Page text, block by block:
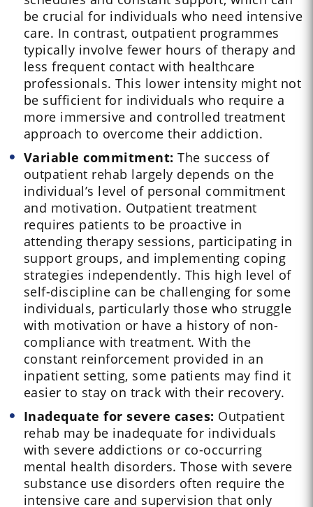
be crucial for individuals who need intensive
care. In contrast, outpatient programmes
typically involve fewer hours of therapy and
less frequent contact with healthcare
professionals. This lower intensity might not
be sufficient for individuals who require a
more immersive and controlled treatment
approach to overcome their addiction.
Variable commitment: The success of
outpatient rehab largely depends on the
individual’s level of personal commitment
and motivation. Outpatient treatment
requires patients to be proactive in
attending therapy sessions, participating in
support groups, and implementing coping
strategies independently. This high level of
self-discipline can be challenging for some
individuals, particularly those who struggle
with motivation or have a history of non-
compliance with treatment. With the
constant reinforcement provided in an
inpatient setting, some patients may find it
easier to stay on track with their recovery.
Inadequate for severe cases: Outpatient
rehab may be inadequate for individuals
with severe addictions or co-occurring
mental health disorders. Those with severe
substance use disorders often require the
intensive care and supervision that only